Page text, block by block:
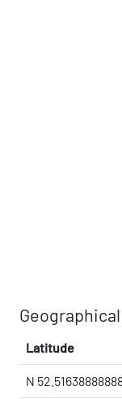
Latitude
N